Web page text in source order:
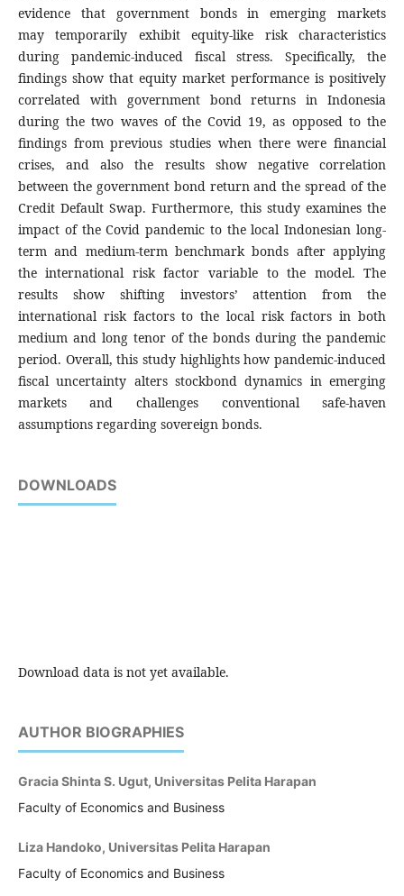
evidence that government bonds in emerging markets
may temporarily exhibit equity-like risk characteristics
during pandemic-induced fiscal stress. Specifically, the
findings show that equity market performance is positively
correlated with government bond returns in Indonesia
during the two waves of the Covid 19, as opposed to the
findings from previous studies when there were financial
crises, and also the results show negative correlation
between the government bond return and the spread of the
Credit Default Swap. Furthermore, this study examines the
impact of the Covid pandemic to the local Indonesian long-
term and medium-term benchmark bonds after applying
the international risk factor variable to the model. The
results show shifting investors’ attention from the
international risk factors to the local risk factors in both
medium and long tenor of the bonds during the pandemic
period. Overall, this study highlights how pandemic-induced
fiscal uncertainty alters stockbond dynamics in emerging
markets and challenges conventional safe-haven
assumptions regarding sovereign bonds.
DOWNLOADS
Download data is not yet available.
AUTHOR BIOGRAPHIES
Gracia Shinta S. Ugut, Universitas Pelita Harapan
Faculty of Economics and Business
Liza Handoko, Universitas Pelita Harapan
Faculty of Economics and Business